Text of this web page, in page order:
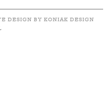
DESIGN BY KONIAK DESIGN